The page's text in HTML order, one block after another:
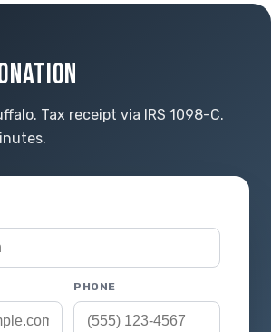
Tax receipt via IRS 1098-C.
PHONE